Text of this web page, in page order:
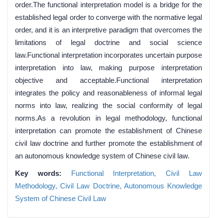
order.The functional interpretation model is a bridge for the
established legal order to converge with the normative legal
order, and it is an interpretive paradigm that overcomes the
limitations of legal doctrine and social science
law.Functional interpretation incorporates uncertain purpose
interpretation into law, making purpose interpretation
objective and acceptable.Functional interpretation
integrates the policy and reasonableness of informal legal
norms into law, realizing the social conformity of legal
norms.As a revolution in legal methodology, functional
interpretation can promote the establishment of Chinese
civil law doctrine and further promote the establishment of
an autonomous knowledge system of Chinese civil law.
Key words: Functional Interpretation,Civil Law
Methodology,Civil Law Doctrine, Autonomous Knowledge
System of Chinese Civil Law